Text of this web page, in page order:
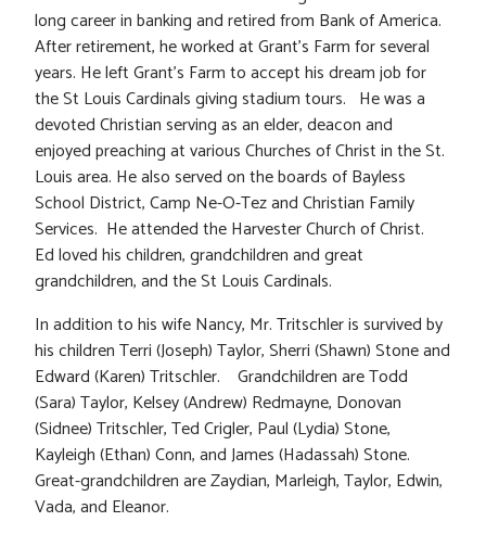
long career in banking and retired from Bank of America.
After retirement, he worked at Grant’s Farm for several
years. He left Grant’s Farm to accept his dream job for
the St Louis Cardinals giving stadium tours. He was a
devoted Christian serving as an elder, deacon and
enjoyed preaching at various Churches of Christ in the St.
Louis area. He also served on the boards of Bayless
School District, Camp Ne-O-Tez and Christian Family
Services. He attended the Harvester Church of Christ.
Ed loved his children, grandchildren and great
grandchildren, and the St Louis Cardinals.
In addition to his wife Nancy, Mr. Tritschler is survived by
his children Terri (Joseph) Taylor, Sherri (Shawn) Stone and
Edward (Karen) Tritschler. Grandchildren are Todd
(Sara) Taylor, Kelsey (Andrew) Redmayne, Donovan
(Sidnee) Tritschler, Ted Crigler, Paul (Lydia) Stone,
Kayleigh (Ethan) Conn, and James (Hadassah) Stone.
Great-grandchildren are Zaydian, Marleigh, Taylor, Edwin,
Vada, and Eleanor.